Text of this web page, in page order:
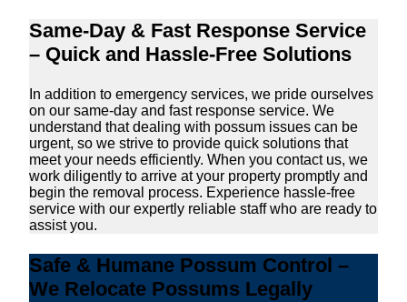
Same-Day & Fast Response Service
– Quick and Hassle-Free Solutions
In addition to emergency services, we pride ourselves
on our same-day and fast response service. We
understand that dealing with possum issues can be
urgent, so we strive to provide quick solutions that
meet your needs efficiently. When you contact us, we
work diligently to arrive at your property promptly and
begin the removal process. Experience hassle-free
service with our expertly reliable staff who are ready to
assist you.
Safe & Humane Possum Control –
We Relocate Possums Legally